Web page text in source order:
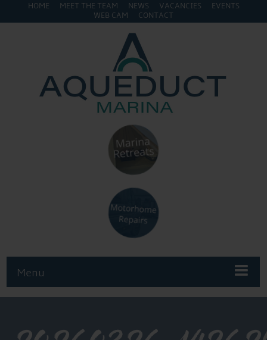
HOME MEET THE TEAM NEWS VACANCIES
EVENTS
WEB CAM
CONTACT
Menu